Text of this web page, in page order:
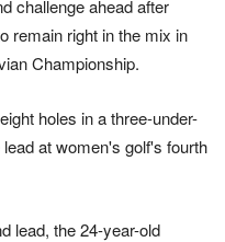
challenge ahead after
remain right in the mix in
Championship.
holes in a three-under-
at women's golf's fourth
lead, the 24-year-old